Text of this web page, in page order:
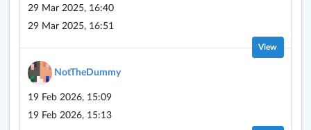
29 Mar 2025, 16:40
29 Mar 2025, 16:51
View
NotTheDummy
19 Feb 2026, 15:09
19 Feb 2026, 15:13